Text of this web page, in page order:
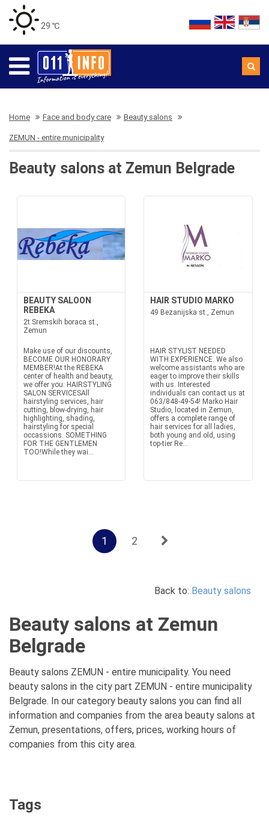
29 ℃
Home Face and body care Beauty salons
ZEMUN - entire municipality
Beauty salons at Zemun Belgrade
BEAUTY SALOON
REBEKA
2t Sremskih boraca st.,
Zemun
Make use of our discounts,
BECOME OUR HONORARY
MEMBER!At the REBEKA
center of health and beauty,
we offer you: HAIRSTYLING
SALON SERVICESAll
hairstyling services, hair
cutting, blow-drying, hair
highlighting, shading,
hairstyling for special
occassions. SOMETHING
FOR THE GENTLEMEN
TOO!While they wai...
HAIR STUDIO MARKO
49 Bezanijska st., Zemun
HAIR STYLIST NEEDED
WITH EXPERIENCE. We also
welcome assistants who are
eager to improve their skills
with us. Interested
individuals can contact us at
063/848-49-54! Marko Hair
Studio, located in Zemun,
offers a complete range of
hair services for all ladies,
both young and old, using
top-tier Re...
1 2
Back to: Beauty salons
Beauty salons at Zemun
Belgrade
Beauty salons ZEMUN - entire municipality. You need
beauty salons in the city part ZEMUN - entire municipality
Belgrade. In our category beauty salons you can find all
information and companies from the area beauty salons at
Zemun, presentations, offers, prices, working hours of
companies from this city area.
Tags